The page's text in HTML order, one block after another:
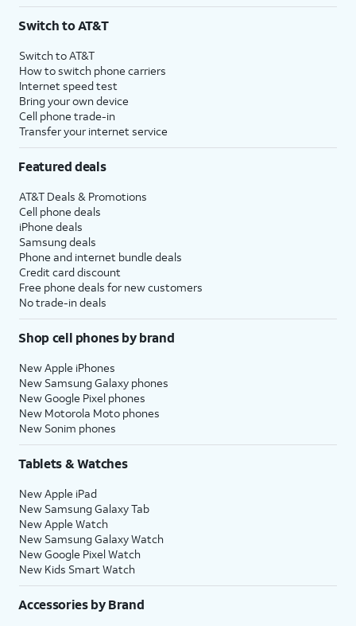
$75 per month before discounts for a single line). Limited availability in select areas.
with eligible AT&T postpaid wireless service. Discounts start within 2 bill periods. Monthly
State Cost Recovery charge applies in OH, TX, and NV. One-time install fee may apply.
Switch to AT&T
Switch to AT&T
How to switch phone carriers
Internet speed test
Bring your own device
Cell phone trade-in
Transfer your internet service
Featured deals
AT&T Deals & Promotions
Cell phone deals
iPhone deals
Samsung deals
Phone and internet bundle deals
Credit card discount
Free phone deals for new customers
No trade-in deals
Shop cell phones by brand
New Apple iPhones
New Samsung Galaxy phones
New Google Pixel phones
New Motorola Moto phones
New Sonim phones
Tablets & Watches
New Apple iPad
New Samsung Galaxy Tab
New Apple Watch
New Samsung Galaxy Watch
New Google Pixel Watch
New Kids Smart Watch
Accessories by Brand